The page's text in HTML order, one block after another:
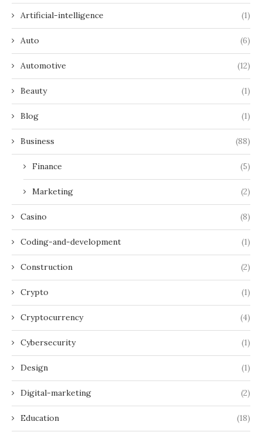
Artificial-intelligence (1)
Auto (6)
Automotive (12)
Beauty (1)
Blog (1)
Business (88)
Finance (5)
Marketing (2)
Casino (8)
Coding-and-development (1)
Construction (2)
Crypto (1)
Cryptocurrency (4)
Cybersecurity (1)
Design (1)
Digital-marketing (2)
Education (18)